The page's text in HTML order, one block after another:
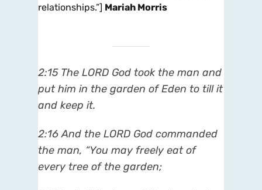
relationships.”] Mariah Morris
2:15 The LORD God took the man and
put him in the garden of Eden to till it
and keep it.
2:16 And the LORD God commanded
the man, “You may freely eat of
every tree of the garden;